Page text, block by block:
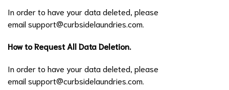
In order to have your data deleted, please
emailsupport@curbsidelaundries.com
How to Request All Data Deletion.
In order to have your data deleted, please
emailsupport@curbsidelaundries.com